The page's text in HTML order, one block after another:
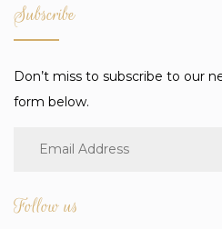
Subscribe
Don’t miss to subscribe to our
form below.
Follow us